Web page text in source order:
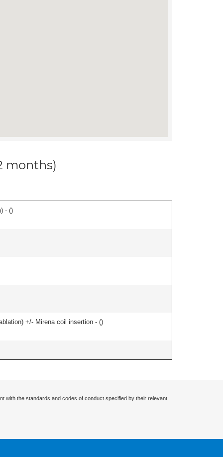
months)
- ()
+/- Mirena coil insertion - ()
with the standards and codes of conduct specified by their relevant